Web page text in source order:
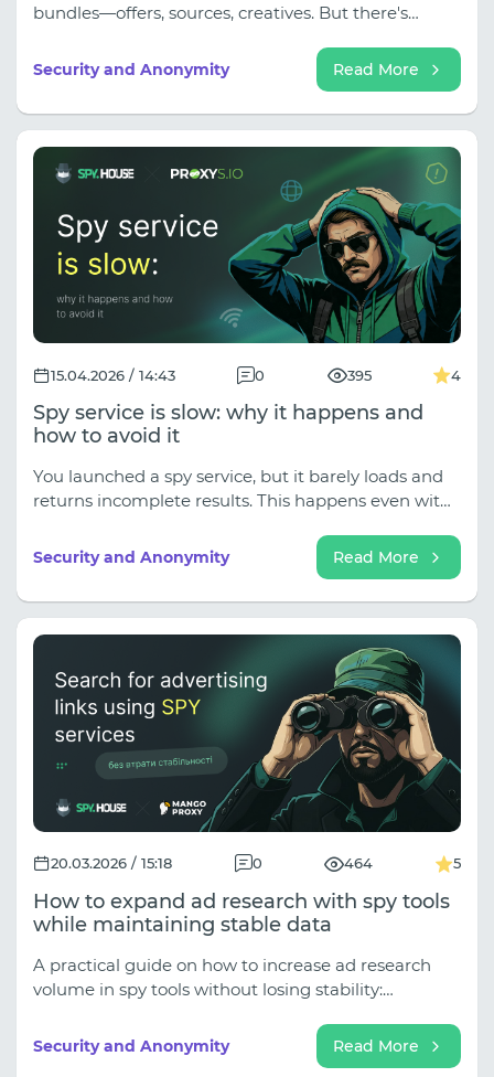
bundles—offers, sources, creatives. But there's
fly, and it's this that determines how many accounts
survive to the end of the month. This is the technical
stack: a spy service, an anti-detection browser, and a
proxy.
Security and Anonymity Read More
15.04.2026 / 14:43 0 395 4
Spy service is slow: why it happens and
how to avoid it
You launched a spy service, but it barely loads and
returns incomplete results. This happens even with
the service—often the problem lies with users or
advertising platforms.
Security and Anonymity Read More
20.03.2026 / 15:18 0 464 5
How to expand ad research with spy tools
while maintaining stable data
A practical guide on how to increase ad research
volume in spy tools without losing stability:
Security and Anonymity Read More